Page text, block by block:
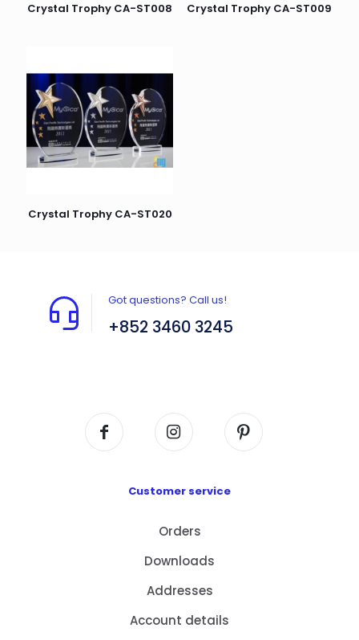
Crystal Trophy CA-ST008 Crystal Trophy CA-ST009
Crystal Trophy CA-ST020
Got questions? Call us!
+852 3460 3245
Customer service
Orders
Downloads
Addresses
Account details